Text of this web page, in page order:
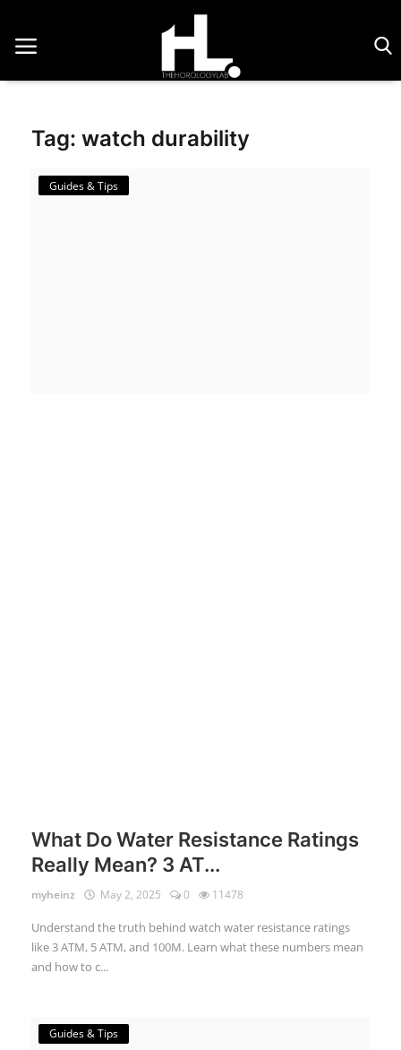
Saatler
About Us
Tag: watch durability
Guides & Tips
What Do Water Resistance Ratings
Really Mean? 3 AT...
myheinz May 2, 2025 0 11478
Understand the truth behind watch water resistance ratings
like 3 ATM, 5 ATM, and 100M. Learn what these numbers mean
and how to c...
Guides & Tips